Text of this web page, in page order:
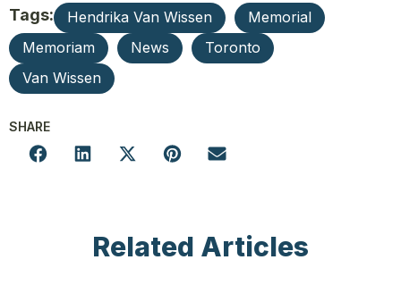
Tags: Hendrika Van Wissen
Memorial
Memoriam
News
Toronto
Van Wissen
SHARE
Related Articles